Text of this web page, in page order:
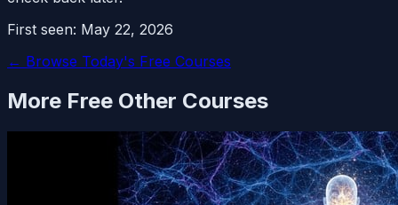
First seen: May 22, 2026
← Browse Today's Free Courses
More Free Other Courses